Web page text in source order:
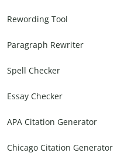
Rewording Tool
Paragraph Rewriter
Spell Checker
Essay Checker
APA Citation Generator
Chicago Citation Generator